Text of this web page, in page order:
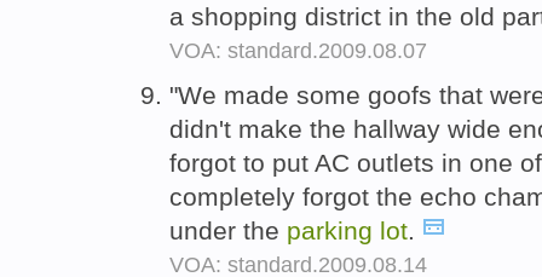
a shopping district in the old
VOA: standard.2009.08.07
"We made some goofs that
didn't make the hallway wide
forgot to put AC outlets in one
completely forgot the echo
under the parking lot.
VOA: standard.2009.08.14